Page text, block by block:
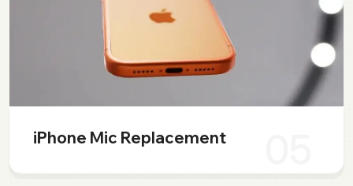
iPhone Mic Replacement